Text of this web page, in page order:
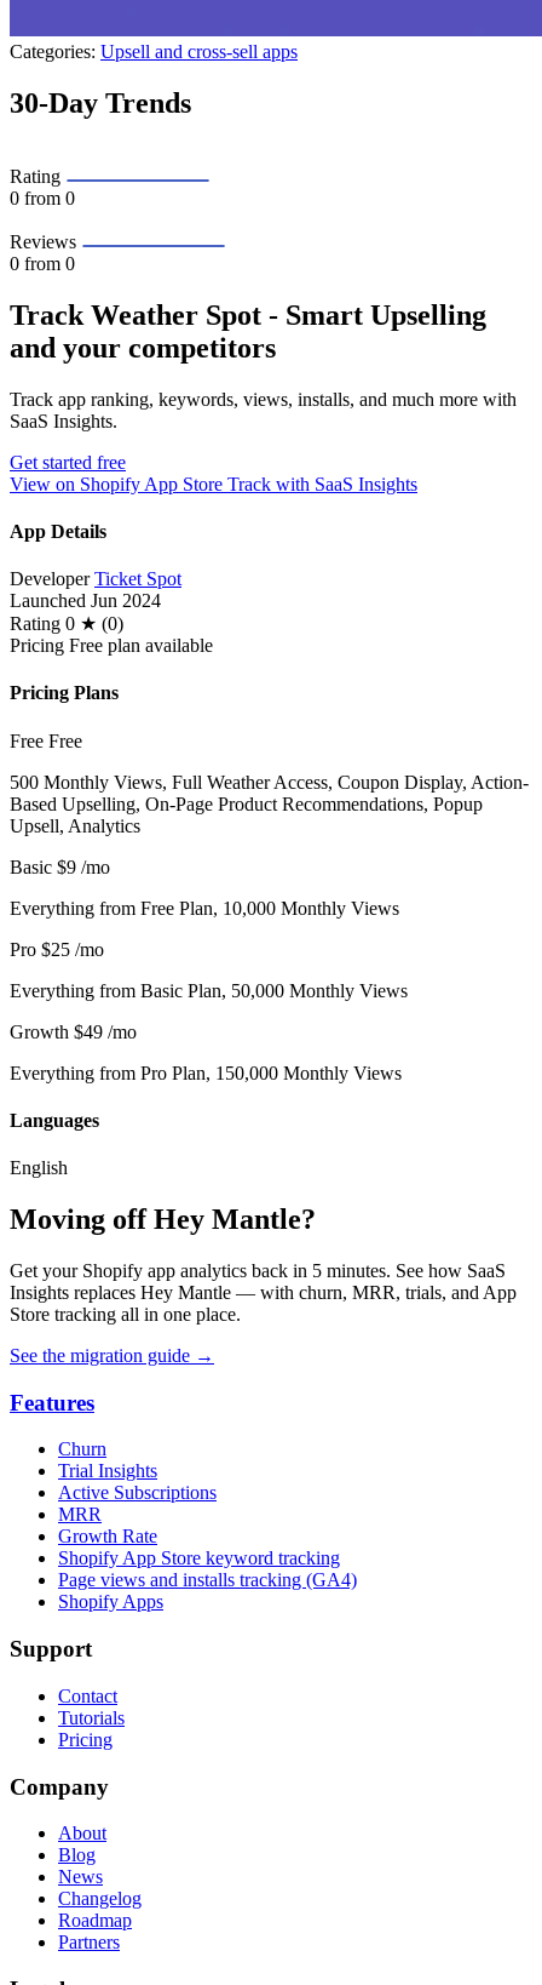
Categories: Upsell and cross-sell apps
30-Day Trends
Rating
0 from 0
Reviews
0 from 0
Track Weather Spot ‑ Smart Upselling
and your competitors
Track app ranking, keywords, views, installs, and much more with
SaaS Insights.
Get started free
View on Shopify App Store Track with SaaS Insights
App Details
Developer Ticket Spot
Launched Jun 2024
Rating 0 ★ (0)
Pricing Free plan available
Pricing Plans
Free Free
500 Monthly Views, Full Weather Access, Coupon Display, Action-
Based Upselling, On-Page Product Recommendations, Popup
Upsell, Analytics
Basic $9 /mo
Everything from Free Plan, 10,000 Monthly Views
Pro $25 /mo
Everything from Basic Plan, 50,000 Monthly Views
Growth $49 /mo
Everything from Pro Plan, 150,000 Monthly Views
Languages
English
Moving off Hey Mantle?
Get your Shopify app analytics back in 5 minutes. See how SaaS
Insights replaces Hey Mantle — with churn, MRR, trials, and App
Store tracking all in one place.
See the migration guide →
Features
Churn
Trial Insights
Active Subscriptions
MRR
Growth Rate
Shopify App Store keyword tracking
Page views and installs tracking (GA4)
Shopify Apps
Support
Contact
Tutorials
Pricing
Company
About
Blog
News
Changelog
Roadmap
Partners